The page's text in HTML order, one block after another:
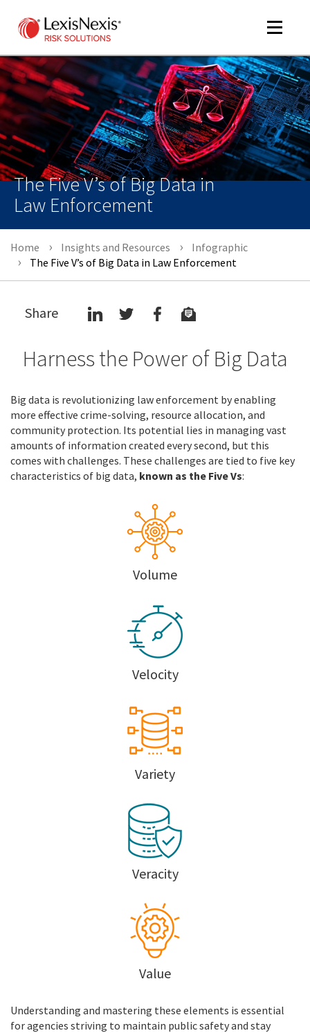
Toggle
The Five V’s of Big Data in
Law Enforcement
Home Insights and Resources
Infographic
The Five V’s of Big Data in Law Enforcement
Share
Harness the Power of Big Data
Big data is revolutionizing law enforcement by enabling
more effective crime-solving, resource allocation, and
community protection. Its potential lies in managing vast
amounts of information created every second, but this
comes with challenges. These challenges are tied to five key
characteristics of big data, known as the Five Vs:
Volume
Velocity
Variety
Veracity
Value
Understanding and mastering these elements is essential
for agencies striving to maintain public safety and stay